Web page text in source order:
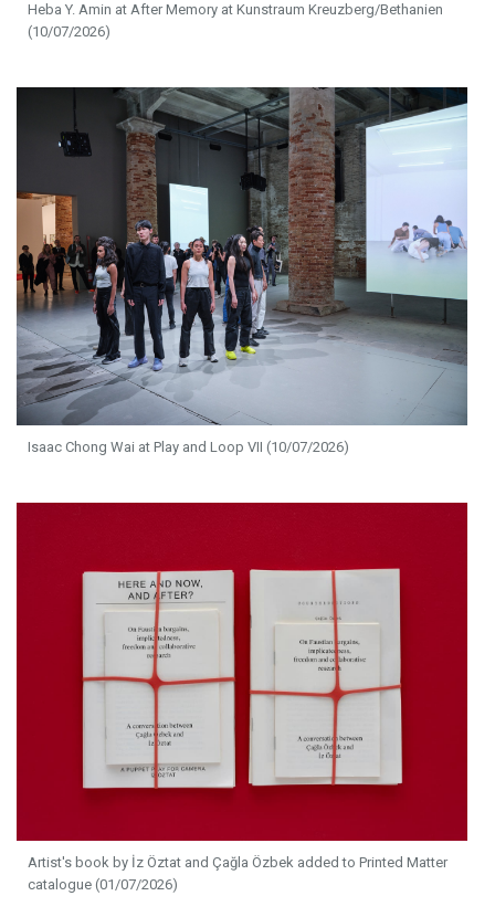
Heba Y. Amin at After Memory at Kunstraum Kreuzberg/Bethanien
(10/07/2026)
Isaac Chong Wai at Play and Loop VII (10/07/2026)
Artist's book by İz Öztat and Çağla Özbek added to Printed Matter
catalogue (01/07/2026)